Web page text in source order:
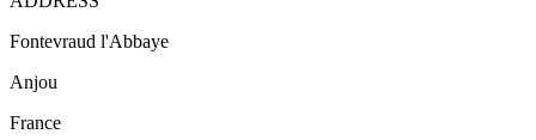
Fontevraud l'Abbaye
Anjou
France